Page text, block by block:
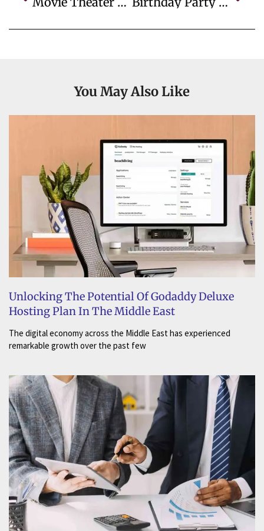
You May Also Like
Unlocking The Potential Of Godaddy Deluxe
Hosting Plan In The Middle East
The digital economy across the Middle East has experienced
remarkable growth over the past few